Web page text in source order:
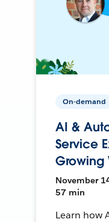
On-demand
AI &
Service
Growing
November
57 min
Learn how